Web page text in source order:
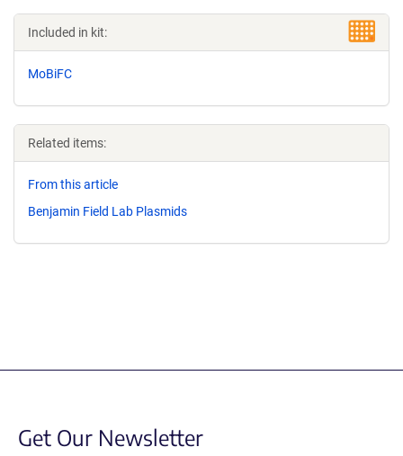
Included in kit:
MoBiFC
Related items:
From this article
Benjamin Field Lab Plasmids
Get Our Newsletter